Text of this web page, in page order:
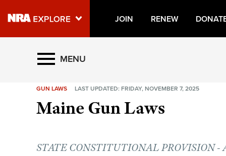
JOIN RENEW
Explore The NRA Universe
NRA.ORG
NRA Near You
MENU
GUN LAWS LAST UPDATED: FRIDAY, NOVEMBER 7, 2025
Maine Gun Laws
STATE CONSTITUTIONAL PROVISION -